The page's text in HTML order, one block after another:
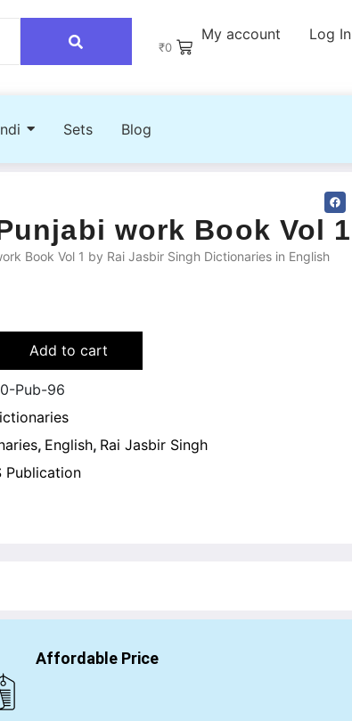
₹0
My account Log In
Sets Blog
work Book Vol 1
Book Vol 1 by Rai Jasbir Singh Dictionaries in English
Add to cart
Pub-96
, English, Rai Jasbir Singh
Publication
Affordable Price